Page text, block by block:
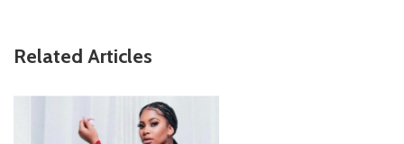
Related Articles
ZimNews
Report All Police Officers Who Request Transport From